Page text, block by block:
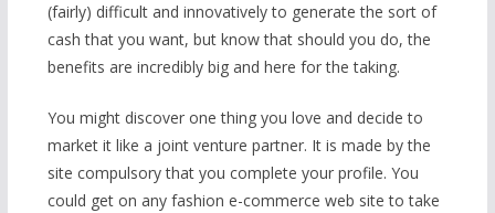
(fairly) difficult and innovatively to generate the sort of
cash that you want, but know that should you do, the
benefits are incredibly big and here for the taking.
You might discover one thing you love and decide to
market it like a joint venture partner. It is made by the
site compulsory that you complete your profile. You
could get on any fashion e-commerce web site to take